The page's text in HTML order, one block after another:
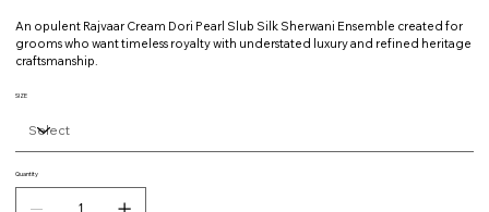
An opulent Rajvaar Cream Dori Pearl Slub Silk Sherwani Ensemble created for
grooms who want timeless royalty with understated luxury and refined heritage
craftsmanship.
SIZE
Quantity